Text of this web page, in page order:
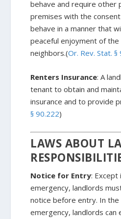
behave and require other
premises with the
behave in a manner that
peaceful enjoyment of
neighbors.(Or. Rev. Stat. §
Renters Insurance: A
tenant to obtain and
insurance and to provide
§ 90.222)
LAWS ABOUT
Notice for Entry: Except
emergency, landlords
notice before entry. In the
emergency, landlords